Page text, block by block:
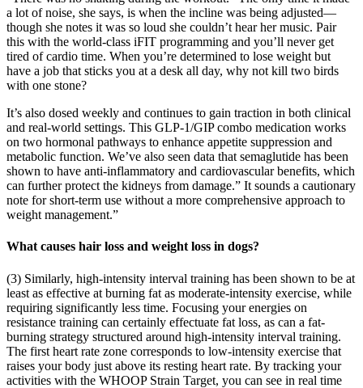
a lot of noise, she says, is when the incline was being adjusted—
though she notes it was so loud she couldn’t hear her music. Pair
this with the world-class iFIT programming and you’ll never get
tired of cardio time. When you’re determined to lose weight but
have a job that sticks you at a desk all day, why not kill two birds
with one stone?
It’s also dosed weekly and continues to gain traction in both clinical
and real-world settings. This GLP-1/GIP combo medication works
on two hormonal pathways to enhance appetite suppression and
metabolic function. We’ve also seen data that semaglutide has been
shown to have anti-inflammatory and cardiovascular benefits, which
can further protect the kidneys from damage.” It sounds a cautionary
note for short-term use without a more comprehensive approach to
weight management.”
What causes hair loss and weight loss in dogs?
(3) Similarly, high-intensity interval training has been shown to be at
least as effective at burning fat as moderate-intensity exercise, while
requiring significantly less time. Focusing your energies on
resistance training can certainly effectuate fat loss, as can a fat-
burning strategy structured around high-intensity interval training.
The first heart rate zone corresponds to low-intensity exercise that
raises your body just above its resting heart rate. By tracking your
activities with the WHOOP Strain Target, you can see in real time